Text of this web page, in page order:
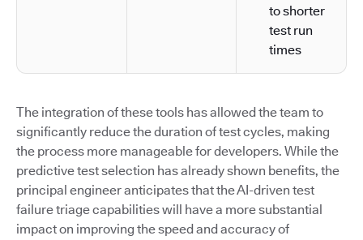
to shorter
test run
times
The integration of these tools has allowed the team to
significantly reduce the duration of test cycles, making
the process more manageable for developers. While the
predictive test selection has already shown benefits, the
principal engineer anticipates that the AI-driven test
failure triage capabilities will have a more substantial
impact on improving the speed and accuracy of